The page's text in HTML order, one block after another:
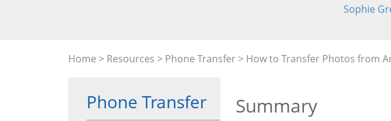
Sophie
Home > Resources > Phone Transfer > How to Transfer Photos from
Phone Transfer Summary